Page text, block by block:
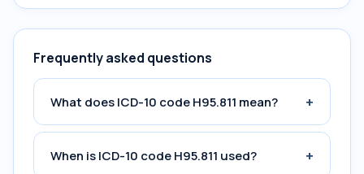
Frequently asked questions
What does ICD-10 code H95.811 mean? +
When is ICD-10 code H95.811 used? +